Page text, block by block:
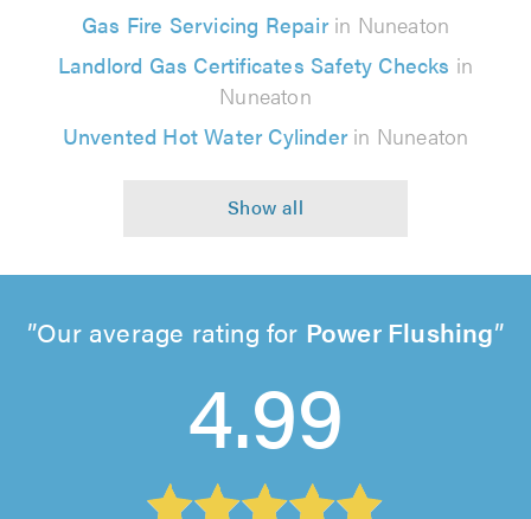
Gas Fire Servicing Repairin Nuneaton
Landlord Gas Certificates Safety Checks in
Nuneaton
Unvented Hot Water Cylinderin Nuneaton
Our average rating for Power Flushing
4.99